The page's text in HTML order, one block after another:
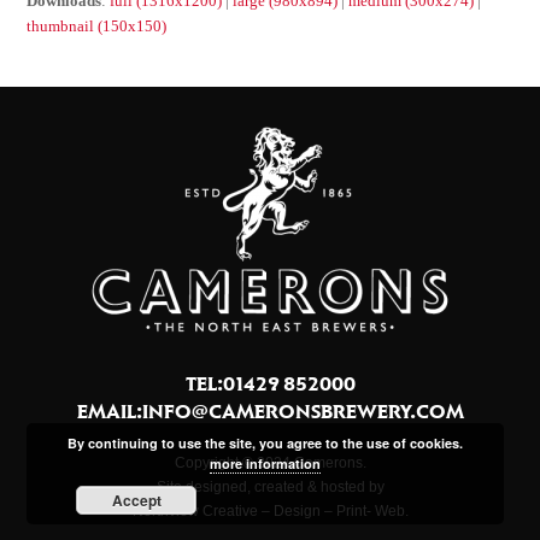
thumbnail (150x150)
TEL:01429 852000
EMAIL:INFO@CAMERONSBREWERY.COM
Copyright © 2024 Camerons.
Site designed, created & hosted by
Northview Creative – Design – Print- Web.
By continuing to use the site, you agree to the use of cookies.
more information
Accept